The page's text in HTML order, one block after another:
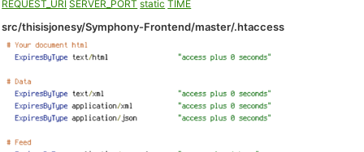
REQUEST_URI SERVER_PORT static TIME
src/thisisjonesy/Symphony-Frontend/master/.htaccess